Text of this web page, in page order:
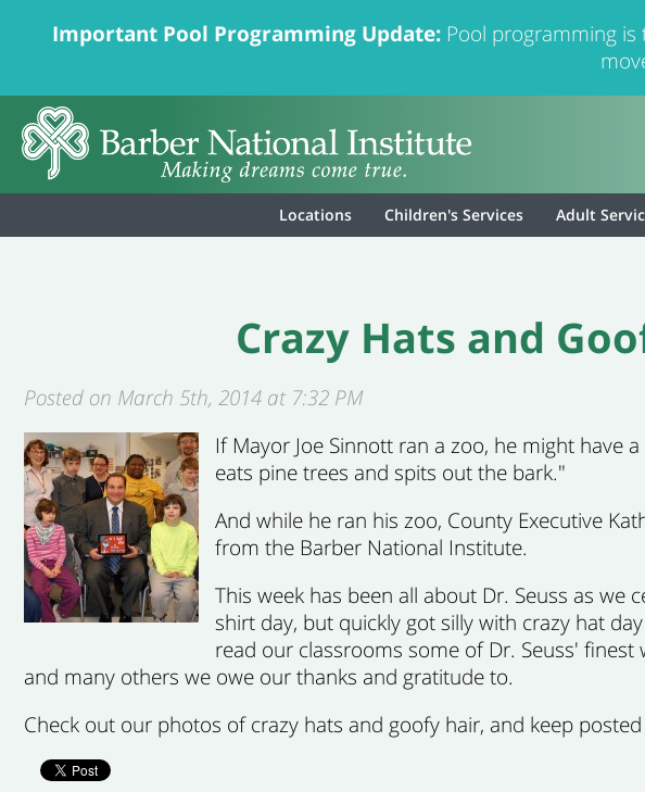
Important Pool Programming Update: Pool programming
Locations Children's Services Adult
Crazy Hats and
Posted on March 5th, 2014 at 7:32 PM
If Mayor Joe Sinnott ran a zoo, he might have
eats pine trees and spits out the bark."
And while he ran his zoo, County Executive
from the Barber National Institute.
This week has been all about Dr. Seuss as
shirt day, but quickly got silly with crazy hat
read our classrooms some of Dr. Seuss' finest
and many others we owe our thanks and gratitude to.
Check out our photos of crazy hats and goofy hair, and keep